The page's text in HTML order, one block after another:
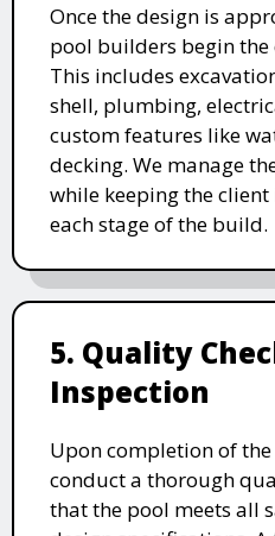
Once the design is
pool builders begin the
This includes
shell, plumbing,
custom features like
decking. We manage
while keeping the
each stage of the build.
5. Quality
Inspection
Upon completion of
conduct a thorough
that the pool meets all